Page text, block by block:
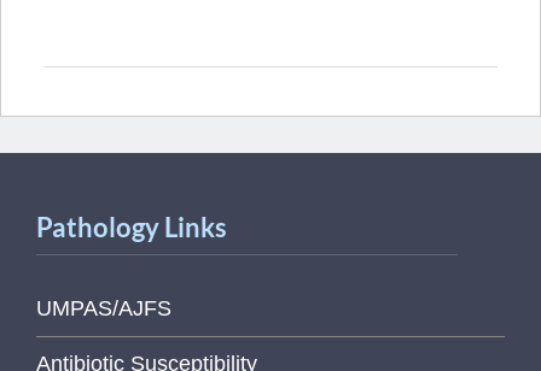
Pathology Links
UMPAS/AJFS
Antibiotic Susceptibility